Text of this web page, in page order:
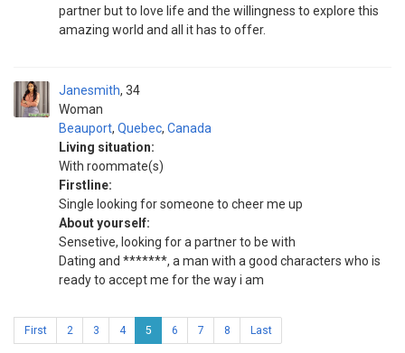
partner but to love life and the willingness to explore this
amazing world and all it has to offer.
Janesmith
Woman
34
Beauport, Quebec, Canada
Living situation:
With roommate(s)
Firstline:
Single looking for someone to cheer me up
About yourself:
Sensetive, looking for a partner to be with
Dating and *******, a man with a good characters who is
ready to accept me for the way i am
First 2 3 4 5 6 7 8 Last